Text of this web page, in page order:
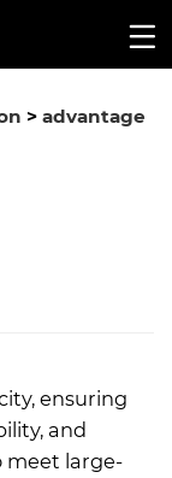
> advantage
ensuring
and
meet large-